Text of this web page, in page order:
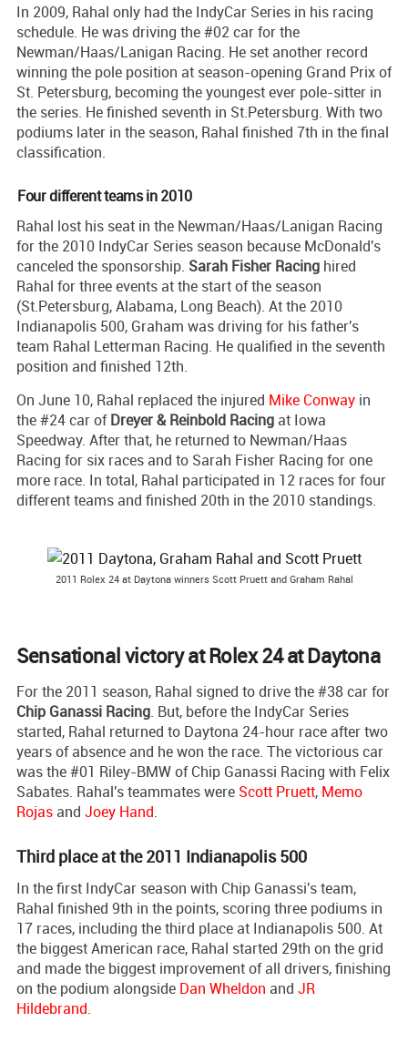
In 2009, Rahal only had the IndyCar Series in his racing
schedule. He was driving the #02 car for the
Newman/Haas/Lanigan Racing. He set another record
winning the pole position at season-opening Grand Prix of
St. Petersburg, becoming the youngest ever pole-sitter in
the series. He finished seventh in St.Petersburg. With two
podiums later in the season, Rahal finished 7th in the final
classification.
Four different teams in 2010
Rahal lost his seat in the Newman/Haas/Lanigan Racing
for the 2010 IndyCar Series season because McDonald's
canceled the sponsorship. Sarah Fisher Racing hired
Rahal for three events at the start of the season
(St.Petersburg, Alabama, Long Beach). At the 2010
Indianapolis 500, Graham was driving for his father's
team Rahal Letterman Racing. He qualified in the seventh
position and finished 12th.
On June 10, Rahal replaced the injured Mike Conway in
the #24 car ofDreyer & Reinbold Racing at Iowa
Speedway. After that, he returned to Newman/Haas
Racing for six races and to Sarah Fisher Racing for one
more race. In total, Rahal participated in 12 races for four
different teams and finished 20th in the 2010 standings.
2011 Rolex 24 at Daytona winners Scott Pruett and Graham Rahal
Sensational victory at Rolex 24 at Daytona
For the 2011 season, Rahal signed to drive the #38 car for
Chip Ganassi Racing. But, before the IndyCar Series
started, Rahal returned to Daytona 24-hour race after two
years of absence and he won the race. The victorious car
was the #01 Riley-BMW of Chip Ganassi Racing with Felix
Sabates. Rahal's teammates were Scott Pruett, Memo
Rojas and Joey Hand.
Third place at the 2011 Indianapolis 500
In the first IndyCar season with Chip Ganassi's team,
Rahal finished 9th in the points, scoring three podiums in
17 races, including the third place at Indianapolis 500. At
the biggest American race, Rahal started 29th on the grid
and made the biggest improvement of all drivers, finishing
on the podium alongside Dan Wheldon and JR
Hildebrand.